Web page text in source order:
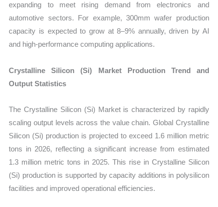
expanding to meet rising demand from electronics and
automotive sectors. For example, 300mm wafer production
capacity is expected to grow at 8–9% annually, driven by AI
and high-performance computing applications.
Crystalline Silicon (Si) Market Production Trend and
Output Statistics
The Crystalline Silicon (Si) Market is characterized by rapidly
scaling output levels across the value chain. Global Crystalline
Silicon (Si) production is projected to exceed 1.6 million metric
tons in 2026, reflecting a significant increase from estimated
1.3 million metric tons in 2025. This rise in Crystalline Silicon
(Si) production is supported by capacity additions in polysilicon
facilities and improved operational efficiencies.